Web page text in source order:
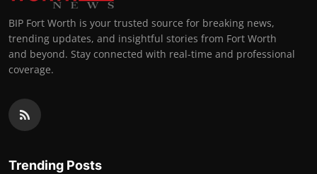
BIP Fort Worth is your trusted source for breaking news,
trending updates, and insightful stories from Fort Worth
and beyond. Stay connected with real-time and professional
coverage.
Trending Posts